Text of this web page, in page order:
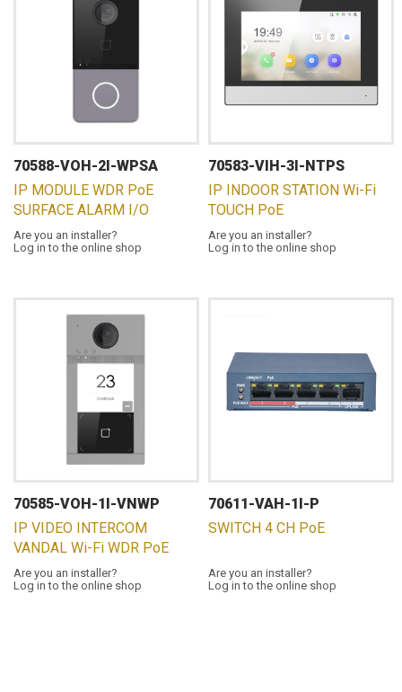
70588-VOH-2I-WPSA
IP MODULE WDR PoE
SURFACE ALARM I/O
Are you an installer?
Log in to the online shop
70583-VIH-3I-NTPS
IP INDOOR STATION Wi-Fi
TOUCH PoE
Are you an installer?
Log in to the online shop
70585-VOH-1I-VNWP
IP VIDEO INTERCOM
VANDAL Wi-Fi WDR PoE
Are you an installer?
Log in to the online shop
70611-VAH-1I-P
SWITCH 4 CH PoE
Are you an installer?
Log in to the online shop